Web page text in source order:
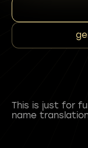
This is just for
name